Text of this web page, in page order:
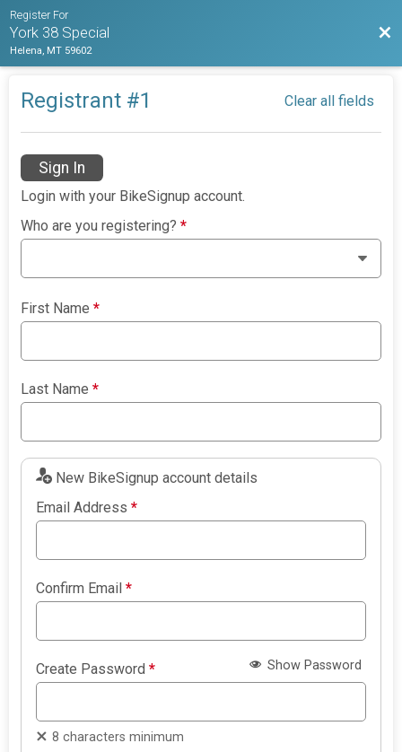
Register For
York 38 Special
Helena, MT 59602
Registrant #1 Clear all fields
Sign In
Login with your BikeSignup account.
Who are you registering?*
First Name*
Last Name*
New BikeSignup account details
Email Address*
Confirm Email*
Create Password* Show Password
8 characters minimum